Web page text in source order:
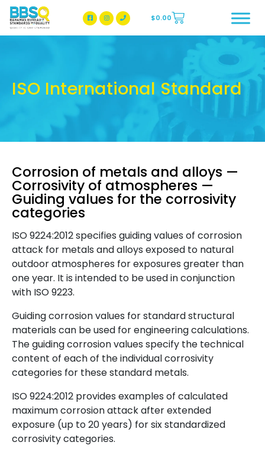
BBSQ Facebook Page
BBSQ Instagram Page
$0.00
ISO International Standard
Corrosion of metals and alloys —
Corrosivity of atmospheres —
Guiding values for the corrosivity
categories
ISO 9224:2012 specifies guiding values of corrosion
attack for metals and alloys exposed to natural
outdoor atmospheres for exposures greater than
one year. It is intended to be used in conjunction
with ISO 9223.
Guiding corrosion values for standard structural
materials can be used for engineering calculations.
The guiding corrosion values specify the technical
content of each of the individual corrosivity
categories for these standard metals.
ISO 9224:2012 provides examples of calculated
maximum corrosion attack after extended
exposure (up to 20 years) for six standardized
corrosivity categories.